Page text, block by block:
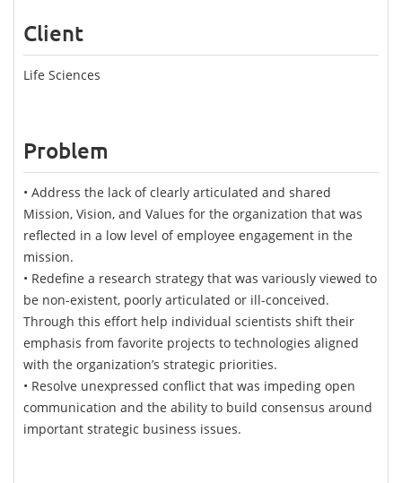
Client
Life Sciences
Problem
• Address the lack of clearly articulated and shared
Mission, Vision, and Values for the organization that was
reflected in a low level of employee engagement in the
mission.
• Redefine a research strategy that was variously viewed to
be non-existent, poorly articulated or ill-conceived.
Through this effort help individual scientists shift their
emphasis from favorite projects to technologies aligned
with the organization’s strategic priorities.
• Resolve unexpressed conflict that was impeding open
communication and the ability to build consensus around
important strategic business issues.